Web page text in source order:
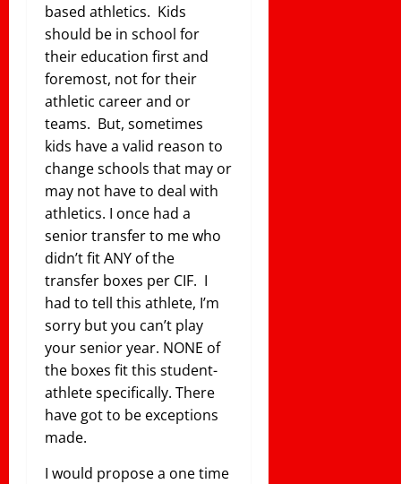
based athletics. Kids
should be in school for
their education first and
foremost, not for their
athletic career and or
teams. But, sometimes
kids have a valid reason to
change schools that may or
may not have to deal with
athletics. I once had a
senior transfer to me who
didn’t fit ANY of the
transfer boxes per CIF. I
had to tell this athlete, I’m
sorry but you can’t play
your senior year. NONE of
the boxes fit this student-
athlete specifically. There
have got to be exceptions
made.
I would propose a one time